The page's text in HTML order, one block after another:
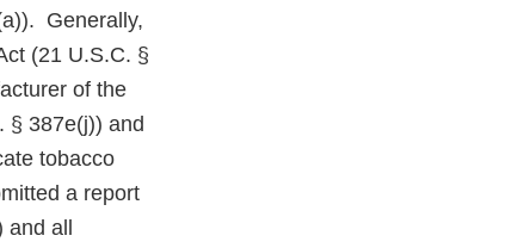
Generally,
(21 U.S.C. §
of the
§ 387e(j)) and
tobacco
a report
all